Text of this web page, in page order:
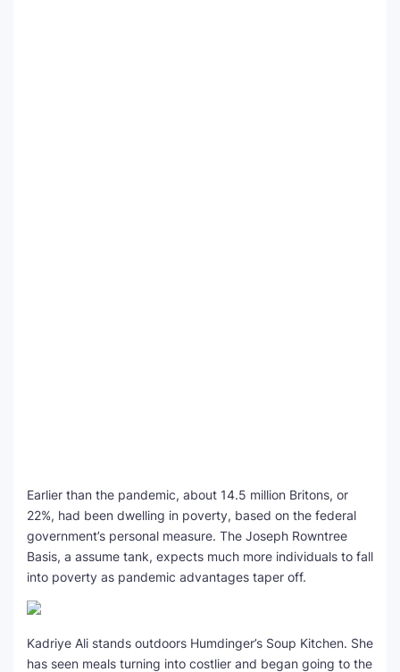
Earlier than the pandemic, about 14.5 million Britons, or
22%, had been dwelling in poverty, based on the federal
government’s personal measure. The Joseph Rowntree
Basis, a assume tank, expects much more individuals to fall
into poverty as pandemic advantages taper off.
Kadriye Ali stands outdoors Humdinger’s Soup Kitchen. She
has seen meals turning into costlier and began going to the